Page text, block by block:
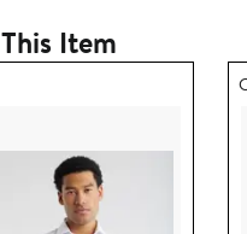
Item